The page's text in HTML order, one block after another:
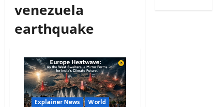
venezuela
earthquake
Explainer News World